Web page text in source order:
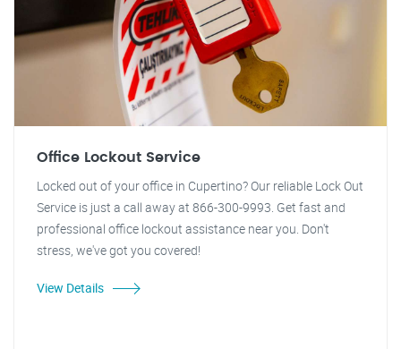
Office Lockout Service
Locked out of your office in Cupertino? Our reliable Lock Out
Service is just a call away at 866-300-9993. Get fast and
professional office lockout assistance near you. Don't
stress, we've got you covered!
View Details